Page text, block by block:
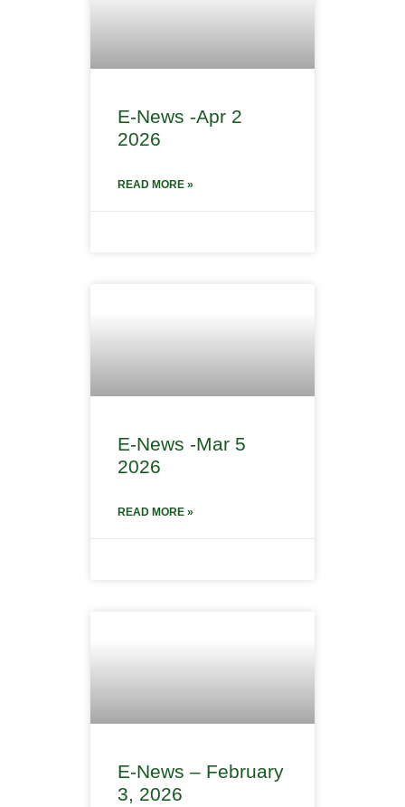
E-News -Apr 2
2026
READ MORE »
E-News -Mar 5
2026
READ MORE »
E-News – February
3, 2026